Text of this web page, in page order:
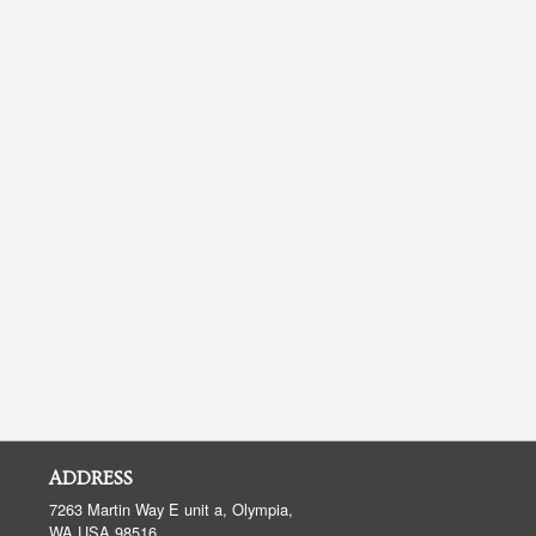
ADDRESS
7263 Martin Way E unit a, Olympia,